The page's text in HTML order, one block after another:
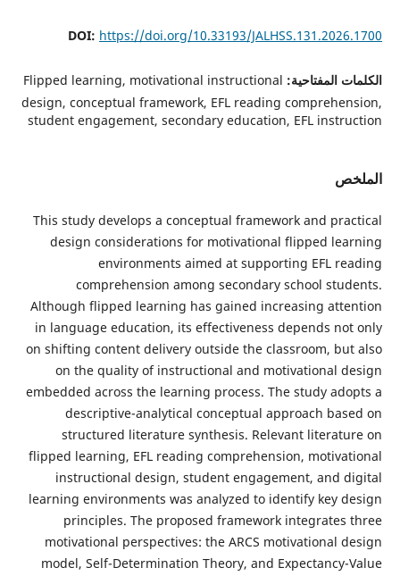
DOI:https://doi.org/10.33193/
المفتاحية:Flipped learning, motivational instructional
design, conceptual framework, EFL reading
student engagement, secondary education, EFL
This study develops a conceptual framework and
design considerations for motivational flipped
environments aimed at supporting EFL
comprehension among secondary school
Although flipped learning has gained increasing
in language education, its effectiveness depends
on shifting content delivery outside the classroom,
on the quality of instructional and motivational
embedded across the learning process. The study
descriptive-analytical conceptual approach
structured literature synthesis. Relevant
flipped learning, EFL reading comprehension,
instructional design, student engagement, and
learning environments was analyzed to identify key
principles. The proposed framework
motivational perspectives: the ARCS motivational
model, Self-Determination Theory, and